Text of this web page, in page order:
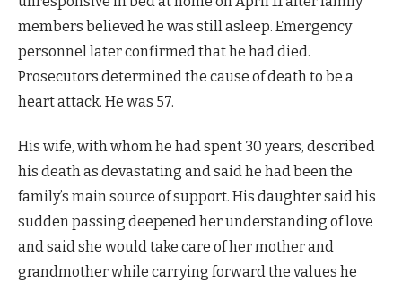
members believed he was still asleep. Emergency
personnel later confirmed that he had died.
Prosecutors determined the cause of death to be a
heart attack. He was 57.
His wife, with whom he had spent 30 years, described
his death as devastating and said he had been the
family’s main source of support. His daughter said his
sudden passing deepened her understanding of love
and said she would take care of her mother and
grandmother while carrying forward the values he